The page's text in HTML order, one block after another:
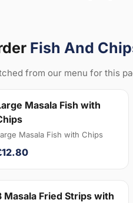
Fish And
from our menu for this
Masala Fish with
Masala Fish with Chips
Masala Fried Strips with